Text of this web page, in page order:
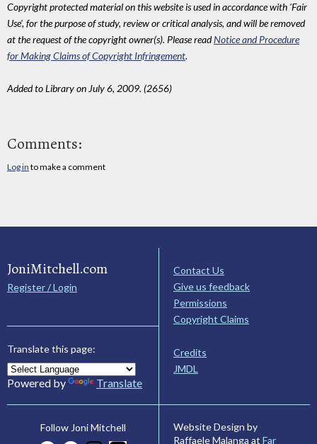
Copyright protected material on this website is used in accordance with 'Fair
Use', for the purpose of study, review or critical analysis, and will be removed
at the request of the copyright owner(s). Please readNotice and Procedure
for Making Claims of Copyright Infringement.
Added to Library on July 6, 2009. (2656)
Comments:
Log in to make a comment
JoniMitchell.com
Register / Login
Translate this page:
Powered by Translate
Contact Us
Give us feedback
Permissions
Copyright Claims
Credits
JMDL
Follow Joni Mitchell
Website Design by
Raffaele Malanga at Far